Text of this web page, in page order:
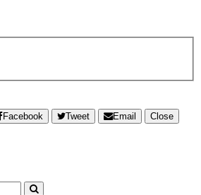
Facebook Tweet Email
Close